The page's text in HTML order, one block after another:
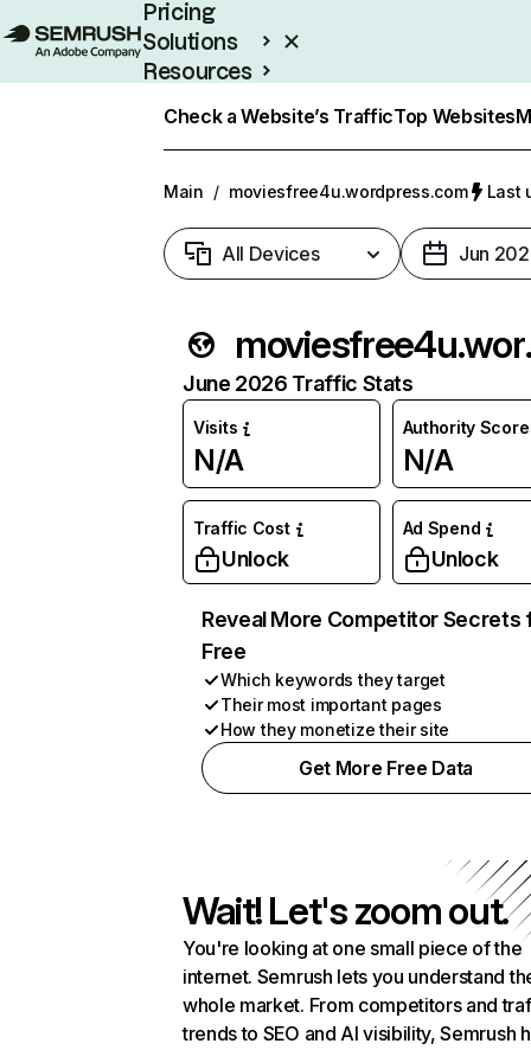
Pricing
Solutions
Resources
Check a Website’s TrafficTop Websites
Main / moviesfree4u.wordpress.com Last
All Devices Jun
June 2026 Traffic Stats
Visits
N/A
Authority Score
N/A
Traffic Cost
Unlock
Ad Spend
Unlock
Reveal More Competitor Secrets
Free
Which keywords they target
Their most important pages
How they monetize their site
Get More Free Data
Wait! Let's zoom out.
You're looking at one small piece of the
internet. Semrush lets you understand
whole market. From competitors and
trends to SEO and AI visibility, Semrush